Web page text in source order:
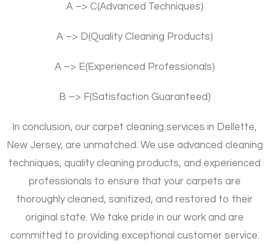
A –> C(Advanced Techniques)
A –> D(Quality Cleaning Products)
A –> E(Experienced Professionals)
B –> F(Satisfaction Guaranteed)
In conclusion, our carpet cleaning services in Dellette,
New Jersey, are unmatched. We use advanced cleaning
techniques, quality cleaning products, and experienced
professionals to ensure that your carpets are
thoroughly cleaned, sanitized, and restored to their
original state. We take pride in our work and are
committed to providing exceptional customer service.